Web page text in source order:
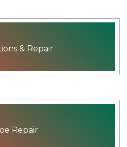
& Repair
Repair